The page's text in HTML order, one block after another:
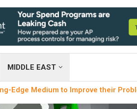
MIDDLE EAST
Edge Medium to Improve their